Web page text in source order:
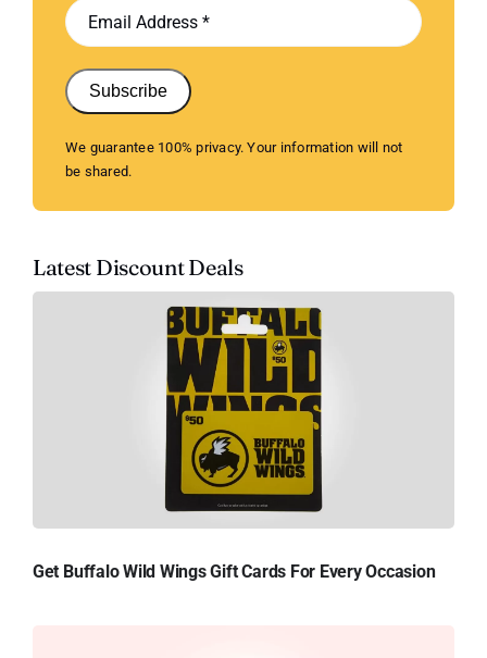
Subscribe
We guarantee 100% privacy. Your information will not
be shared.
Latest Discount Deals
Get Buffalo Wild Wings Gift Cards For Every Occasion